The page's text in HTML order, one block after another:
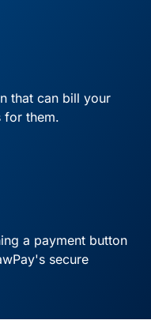
that can bill your
for them.
a payment button
secure